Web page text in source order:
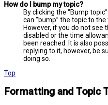
How do I bump my topic?
By clicking the “Bump
can “bump” the topic to
However, if you do not see
disabled or the time
been reached. It is also
replying to it, however, be
doing so.
Top
Formatting and Topic